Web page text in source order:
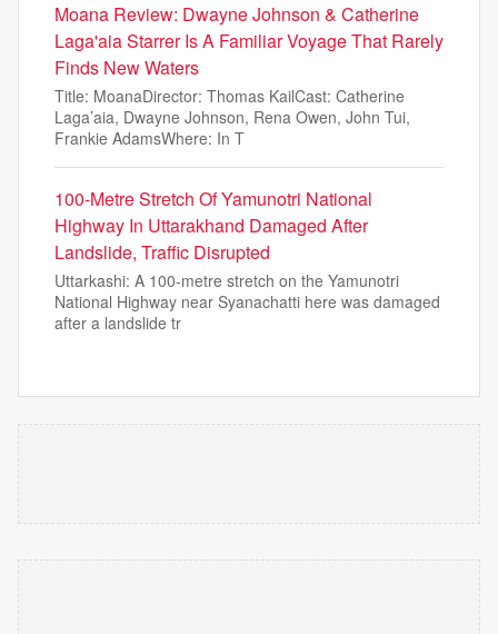
Moana Review: Dwayne Johnson & Catherine
Laga'aia Starrer Is A Familiar Voyage That Rarely
Finds New Waters
Title: MoanaDirector: Thomas KailCast: Catherine
Laga’aia, Dwayne Johnson, Rena Owen, John Tui,
Frankie AdamsWhere: In T
100-Metre Stretch Of Yamunotri National
Highway In Uttarakhand Damaged After
Landslide, Traffic Disrupted
Uttarkashi: A 100-metre stretch on the Yamunotri
National Highway near Syanachatti here was damaged
after a landslide tr